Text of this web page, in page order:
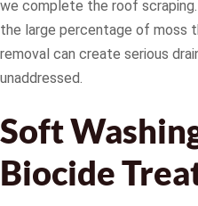
we complete the roof
the large percentage of moss
removal can create serious
unaddressed.
Soft
Biocide